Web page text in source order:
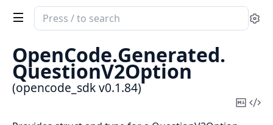
Search
documentation
opencode_sdk
OpenCode.Generated.
QuestionV2Option
(opencode_sdk v0.1.84)
Copy